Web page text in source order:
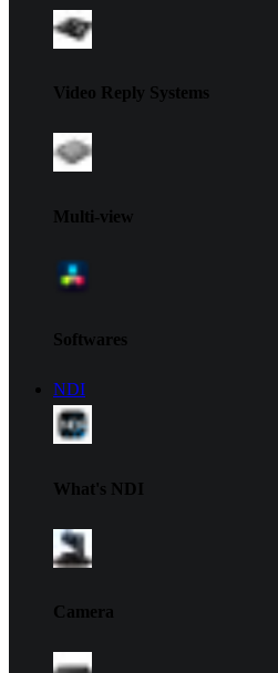
Video Reply Systems
Multi-view
Softwares
NDI
What's NDI
Camera